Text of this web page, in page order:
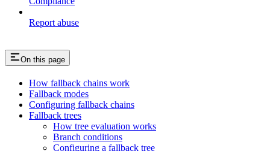
Report abuse
On this page
How fallback chains work
Fallback modes
Configuring fallback chains
Fallback trees
How tree evaluation works
Branch conditions
Configuring a fallback tree